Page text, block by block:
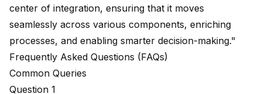
center of integration, ensuring that it moves
seamlessly across various components, enriching
processes, and enabling smarter decision-making."
Frequently Asked Questions (FAQs)
Common Queries
Question 1